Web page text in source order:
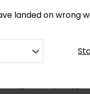
landed on wrong
PATTERN SHAPES